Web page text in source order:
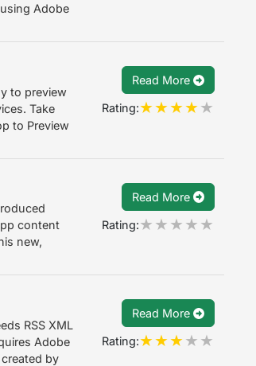
Adobe
to preview
Take
to Preview
Read More
Rating:
content
new,
Read More
Rating:
RSS XML
Adobe
by
Read More
Rating: